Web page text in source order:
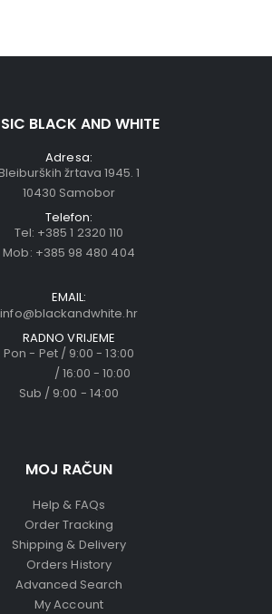
BLACK AND WHITE
Adresa:
žrtava 1945. 1
10430 Samobor
Telefon:
Tel: +385 1 2320 110
Mob: +385 98 480 404
EMAIL:
info@blackandwhite.hr
RADNO VRIJEME
Pon - Pet / 9:00 - 13:00
/ 16:00 - 10:00
Sub / 9:00 - 14:00
MOJ RAČUN
Help & FAQs
Order Tracking
Shipping & Delivery
Orders History
Advanced Search
My Account